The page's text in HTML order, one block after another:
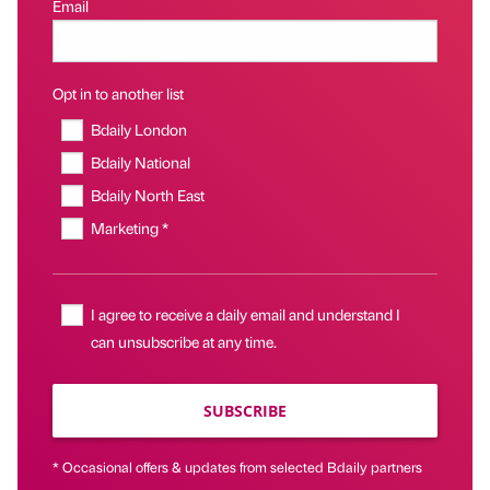
Email
Opt in to another list
Bdaily London
Bdaily National
Bdaily North East
Marketing *
I agree to receive a daily email and understand I
can unsubscribe at any time.
SUBSCRIBE
* Occasional offers & updates from selected Bdaily partners